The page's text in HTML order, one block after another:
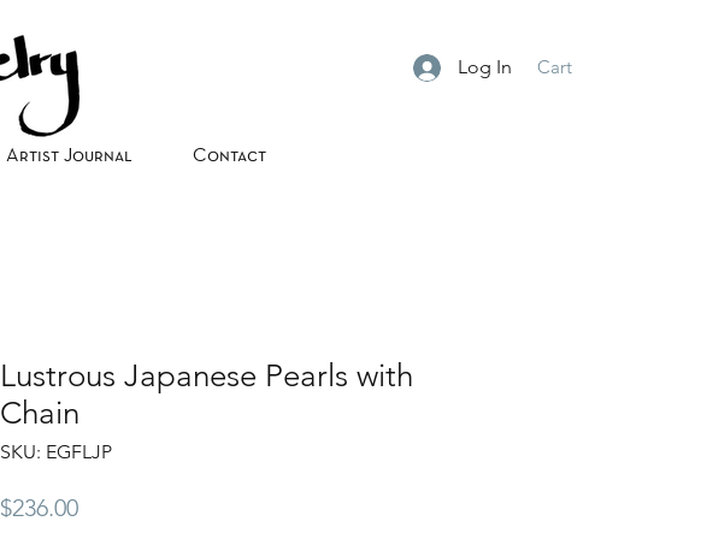
Log In Cart
Artist Journal Contact
Lustrous Japanese Pearls with
Chain
SKU: EGFLJP
$236.00Price